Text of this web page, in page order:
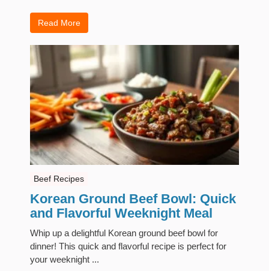
Read More
Beef Recipes
Korean Ground Beef Bowl: Quick
and Flavorful Weeknight Meal
Whip up a delightful Korean ground beef bowl for
dinner! This quick and flavorful recipe is perfect for
your weeknight ...